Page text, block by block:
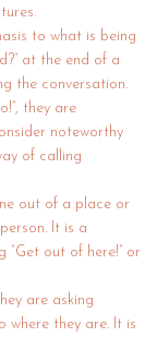
to what is being
at the end of a
the conversation.
they are
noteworthy
of calling
out of a place or
It is a
out of here!” or
are asking
they are. It is